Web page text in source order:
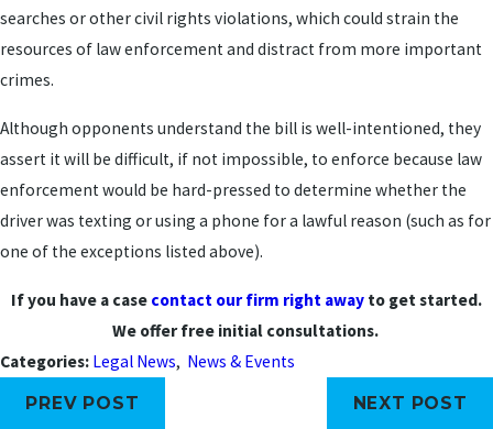
searches or other civil rights violations, which could strain the
resources of law enforcement and distract from more important
crimes.
Although opponents understand the bill is well-intentioned, they
assert it will be difficult, if not impossible, to enforce because law
enforcement would be hard-pressed to determine whether the
driver was texting or using a phone for a lawful reason (such as for
one of the exceptions listed above).
If you have a case contact our firm right away to get started.
We offer free initial consultations.
Categories: Legal News, News & Events
PREV POST NEXT POST